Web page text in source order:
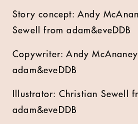
Story concept: Andy
Sewell from adam&eveDDB
Copywriter: Andy
adam&eveDDB
Illustrator: Christian Sewell
adam&eveDDB